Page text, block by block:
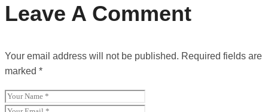
Leave A Comment
Your email address will not be published. Required fields are
marked *